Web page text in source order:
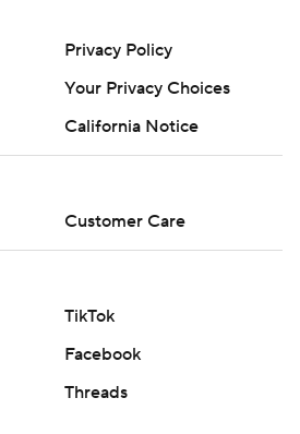
Privacy Policy
Your Privacy Choices
California Notice
Customer Care
TikTok
Facebook
Threads